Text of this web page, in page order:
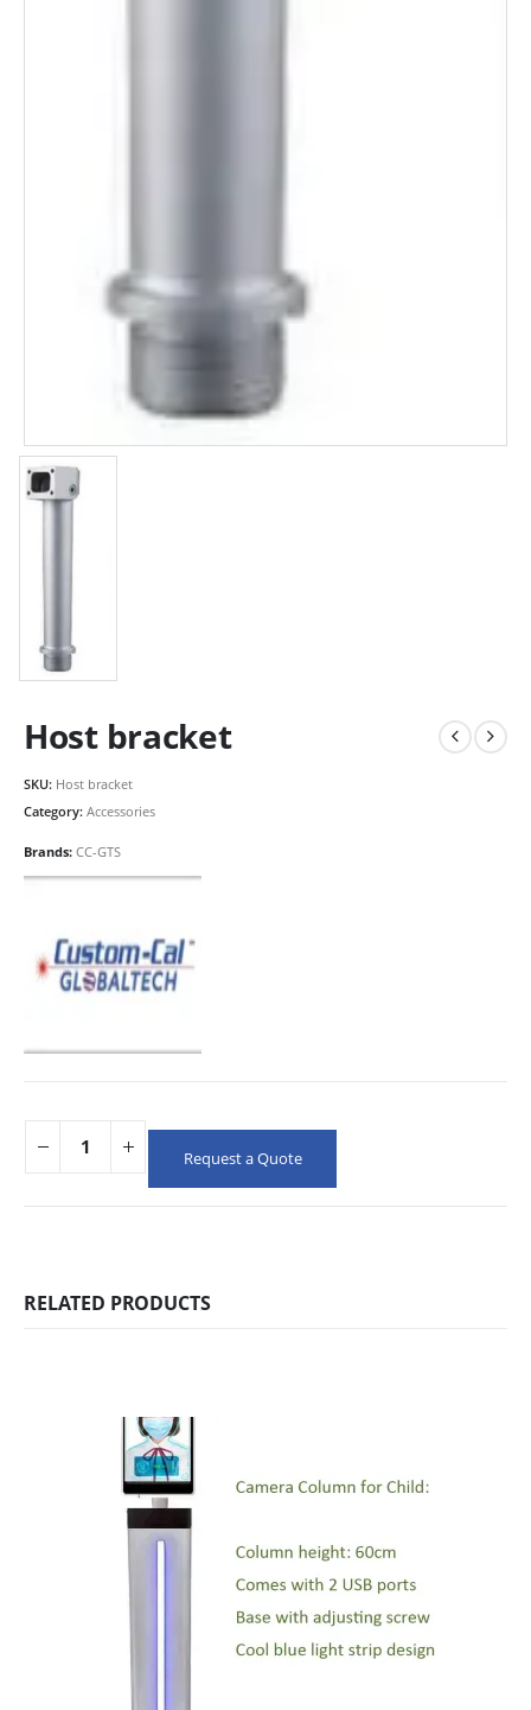
Host bracket
SKU: Host bracket
Category: Accessories
Brands: CC-GTS
Request a Quote
RELATED PRODUCTS